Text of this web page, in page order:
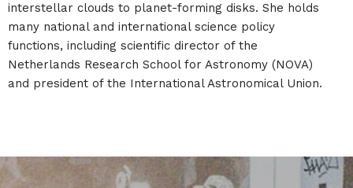
interstellar clouds to planet-forming disks. She holds
many national and international science policy
functions, including scientific director of the
Netherlands Research School for Astronomy (NOVA)
and president of the International Astronomical Union.